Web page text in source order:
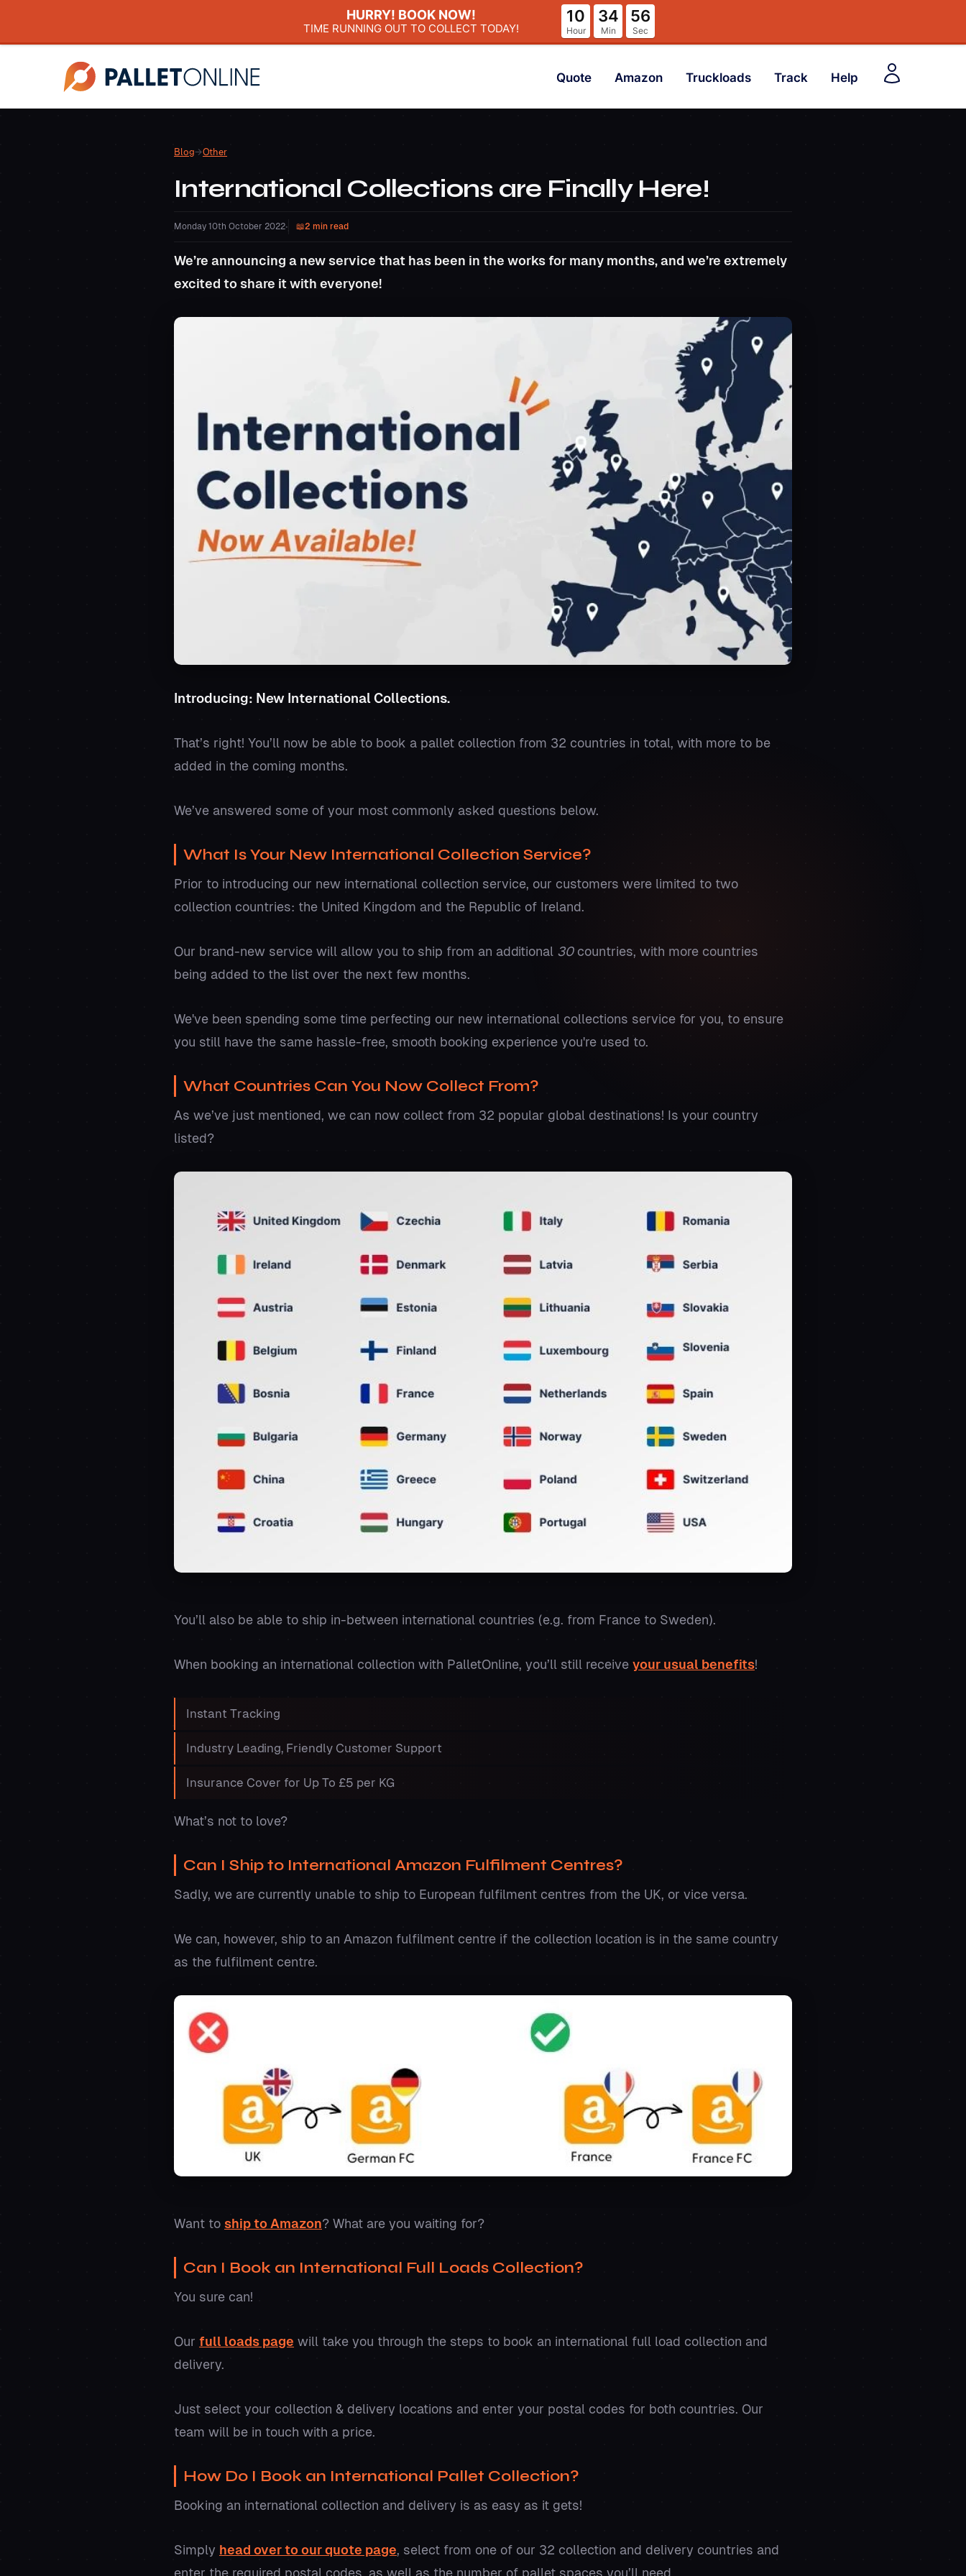
HURRY! BOOK NOW!
TIME RUNNING OUT TO COLLECT TODAY!
10 34 55
Hour Min Sec
Quote Amazon Truckloads Track Help
Blog→Other
International Collections are Finally Here!
Monday 10th October 2022• 2 min read
We’re announcing a new service that has been in the works for many months, and we’re extremely
excited to share it with everyone!
Introducing: New International Collections.
That’s right! You’ll now be able to book a pallet collection from 32 countries in total, with more to be
added in the coming months.
We’ve answered some of your most commonly asked questions below.
What Is Your New International Collection Service?
Prior to introducing our new international collection service, our customers were limited to two
collection countries: the United Kingdom and the Republic of Ireland.
Our brand-new service will allow you to ship from an additional 30countries, with more countries
being added to the list over the next few months.
We've been spending some time perfecting our new international collections service for you, to ensure
you still have the same hassle-free, smooth booking experience you're used to.
What Countries Can You Now Collect From?
As we’ve just mentioned, we can now collect from 32 popular global destinations! Is your country
listed?
You’ll also be able to ship in-between international countries (e.g. from France to Sweden).
When booking an international collection with PalletOnline, you’ll still receive your usual benefits!
Instant Tracking
Industry Leading, Friendly Customer Support
Insurance Cover for Up To £5 per KG
What’s not to love?
Can I Ship to International Amazon Fulfilment Centres?
Sadly, we are currently unable to ship to European fulfilment centres from the UK, or vice versa.
We can, however, ship to an Amazon fulfilment centre if the collection location is in the same country
as the fulfilment centre.
Want to ship to Amazon? What are you waiting for?
Can I Book an International Full Loads Collection?
You sure can!
Our full loads page will take you through the steps to book an international full load collection and
delivery.
Just select your collection & delivery locations and enter your postal codes for both countries. Our
team will be in touch with a price.
How Do I Book an International Pallet Collection?
Booking an international collection and delivery is as easy as it gets!
Simply head over to our quote page, select from one of our 32 collection and delivery countries and
enter the required postal codes, as well as the number of pallet spaces you’ll need.